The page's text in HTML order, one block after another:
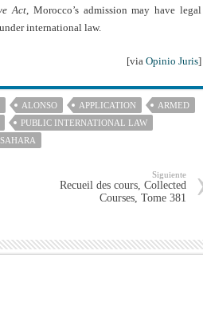
Act, Morocco’s admission may have legal
international law.
[via Opinio Juris]
ALONSO APPLICATION
ARMED
PUBLIC INTERNATIONAL LAW
Siguiente
Recueil des cours, Collected
Courses, Tome 381